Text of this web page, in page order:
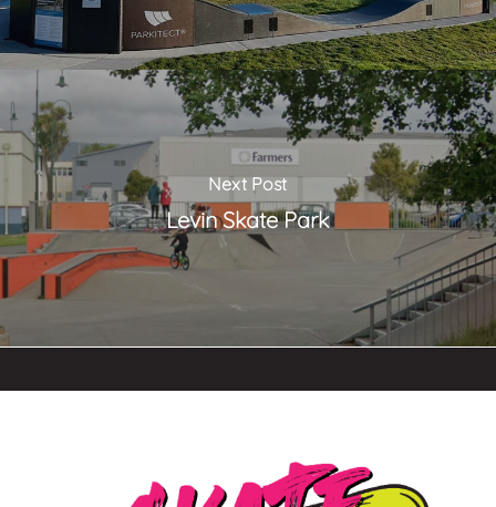
Next Post
Levin Skate Park